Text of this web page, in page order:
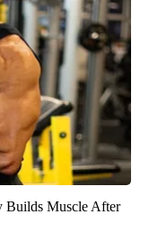
Builds Muscle After